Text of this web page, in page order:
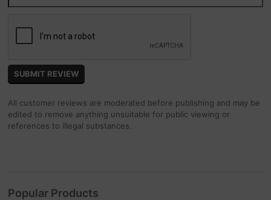
All customer reviews are moderated before publishing and may be
edited to remove anything unsuitable for public viewing or
references to illegal substances.
Popular Products